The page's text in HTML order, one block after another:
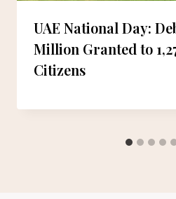
UAE National Day:
Million Granted to
Citizens